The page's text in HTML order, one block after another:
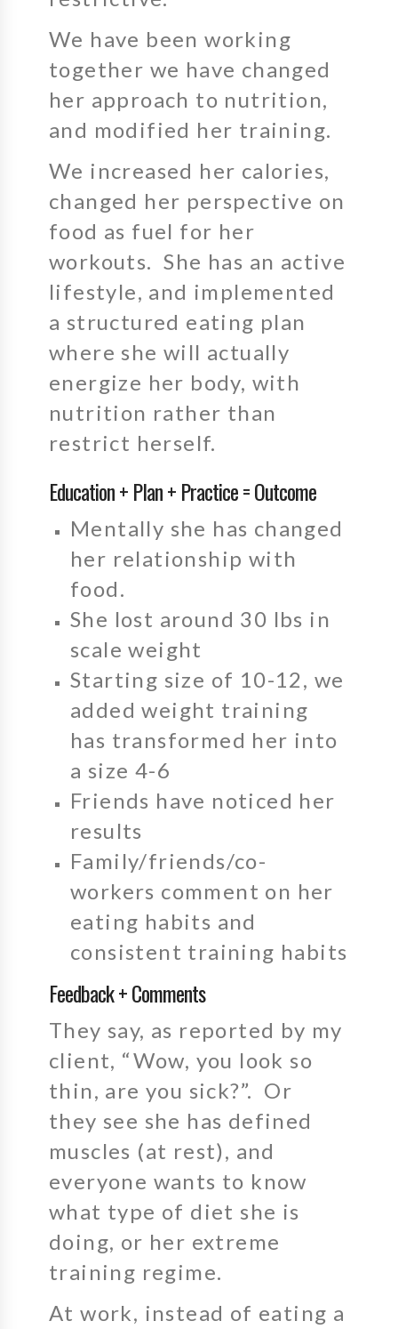
We have been working
together we have changed
her approach to nutrition,
and modified her training.
We increased her calories,
changed her perspective on
food as fuel for her
workouts. She has an active
lifestyle, and implemented
a structured eating plan
where she will actually
energize her body, with
nutrition rather than
restrict herself.
Education + Plan + Practice = Outcome
Mentally she has changed
her relationship with
food.
She lost around 30 lbs in
scale weight
Starting size of 10-12, we
added weight training
has transformed her into
a size 4-6
Friends have noticed her
results
Family/friends/co-
workers comment on her
eating habits and
consistent training habits
Feedback + Comments
They say, as reported by my
client, “Wow, you look so
thin, are you sick?”. Or
they see she has defined
muscles (at rest), and
everyone wants to know
what type of diet she is
doing, or her extreme
training regime.
At work, instead of eating a